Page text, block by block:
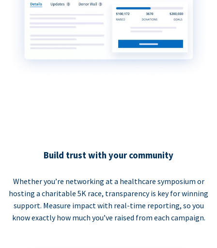
Build trust with your community
Whether you’re networking at a healthcare symposium or
hosting a charitable 5K race, transparency is key for winning
support. Measure impact with real-time reporting, so you
know exactly how much you’ve raised from each campaign.